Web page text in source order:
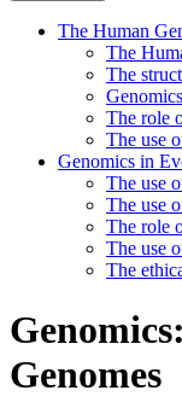
The Human
The
The
The role
The use
Genomics in
The use
The use
The role
The use
The
Genomes